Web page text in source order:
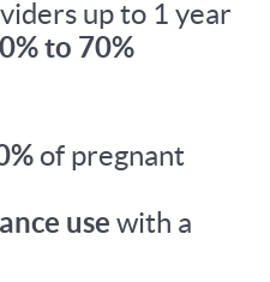
up to 1 year
to 70%
of pregnant
use with a